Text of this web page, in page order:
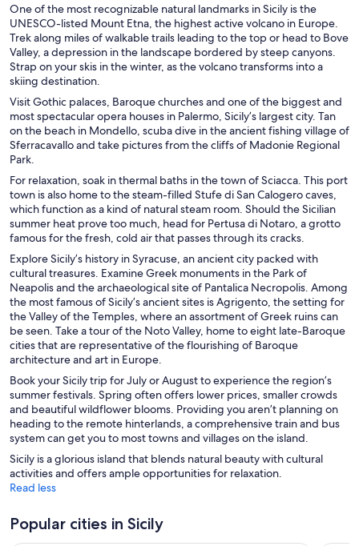
One of the most recognizable natural landmarks in Sicily is the
UNESCO-listed Mount Etna, the highest active volcano in Europe.
Trek along miles of walkable trails leading to the top or head to Bove
Valley, a depression in the landscape bordered by steep canyons.
Strap on your skis in the winter, as the volcano transforms into a
skiing destination.
Visit Gothic palaces, Baroque churches and one of the biggest and
most spectacular opera houses in Palermo, Sicily’s largest city. Tan
on the beach in Mondello, scuba dive in the ancient fishing village of
Sferracavallo and take pictures from the cliffs of Madonie Regional
Park.
For relaxation, soak in thermal baths in the town of Sciacca. This port
town is also home to the steam-filled Stufe di San Calogero caves,
which function as a kind of natural steam room. Should the Sicilian
summer heat prove too much, head for Pertusa di Notaro, a grotto
famous for the fresh, cold air that passes through its cracks.
Explore Sicily’s history in Syracuse, an ancient city packed with
cultural treasures. Examine Greek monuments in the Park of
Neapolis and the archaeological site of Pantalica Necropolis. Among
the most famous of Sicily’s ancient sites is Agrigento, the setting for
the Valley of the Temples, where an assortment of Greek ruins can
be seen. Take a tour of the Noto Valley, home to eight late-Baroque
cities that are representative of the flourishing of Baroque
architecture and art in Europe.
Book your Sicily trip for July or August to experience the region’s
summer festivals. Spring often offers lower prices, smaller crowds
and beautiful wildflower blooms. Providing you aren’t planning on
heading to the remote hinterlands, a comprehensive train and bus
system can get you to most towns and villages on the island.
Sicily is a glorious island that blends natural beauty with cultural
activities and offers ample opportunities for relaxation.
Read less
Popular cities in Sicily